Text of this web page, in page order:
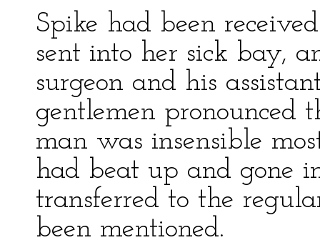
Spike had been
sent into her sick bay,
surgeon and his
gentlemen pronounced
man was insensible
had beat up and gone
transferred to the
been mentioned.